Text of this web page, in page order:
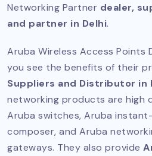
Networking Partner dealer,
and partner in Delhi.
Aruba Wireless Access Points
you see the benefits of their
Suppliers and Distributor in
networking products are high
Aruba switches, Aruba
composer, and Aruba
gateways. They also provide